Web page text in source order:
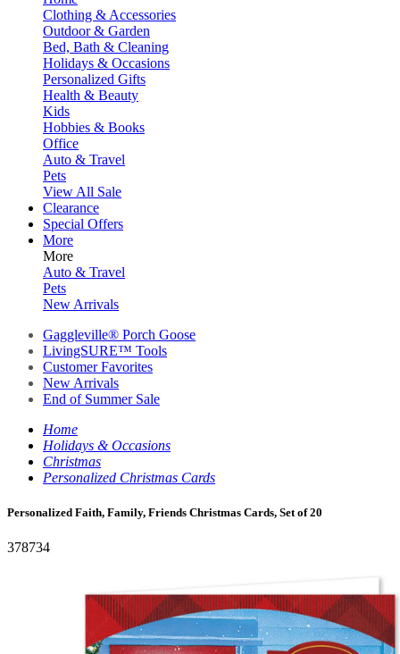
Clothing & Accessories
Outdoor & Garden
Bed, Bath & Cleaning
Holidays & Occasions
Personalized Gifts
Health & Beauty
Kids
Hobbies & Books
Office
Auto & Travel
Pets
View All Sale
Clearance
Special Offers
More
More
Auto & Travel
Pets
New Arrivals
Gaggleville® Porch Goose
LivingSURE™ Tools
Customer Favorites
New Arrivals
End of Summer Sale
Home
Holidays & Occasions
Christmas
Personalized Christmas Cards
Personalized Faith, Family, Friends Christmas Cards, Set of 20
378734